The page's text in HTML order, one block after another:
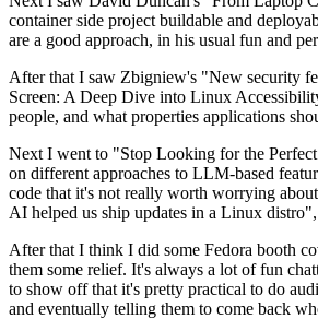
container side project buildable and
are a good approach, in his usual fun and
After that I saw Zbigniew's "New security
Screen: A Deep Dive into Linux
people, and what properties applications
Next I went to "Stop Looking for the
on different approaches to LLM-based
code that it's not really worth worrying
AI helped us ship updates in a Linux
After that I think I did some Fedora booth
them some relief. It's always a lot of fun
to show off that it's pretty practical to do
and eventually telling them to come back